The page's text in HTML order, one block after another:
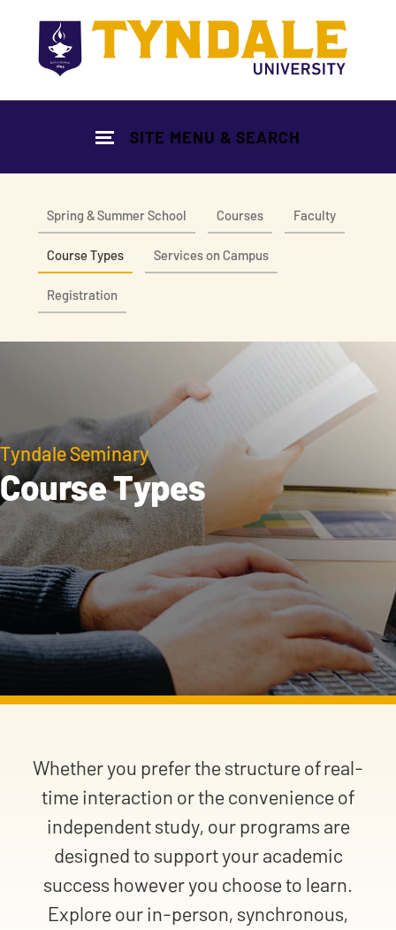
SITE MENU & SEARCH
Spring & Summer School Courses Faculty
Course Types Services on Campus
Registration
Tyndale Seminary
Course Types
Whether you prefer the structure of real-
time interaction or the convenience of
independent study, our programs are
designed to support your academic
success however you choose to learn.
Explore our in-person, synchronous,